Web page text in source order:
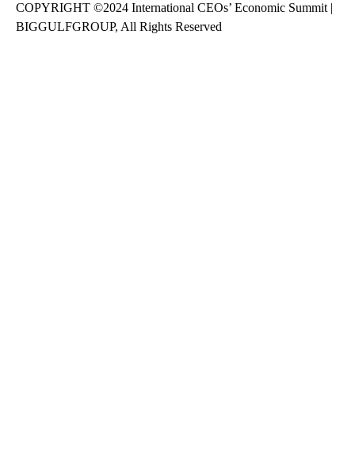
COPYRIGHT ©2024 International CEOs’ Economic Summit |
BIGGULFGROUP, All Rights Reserved